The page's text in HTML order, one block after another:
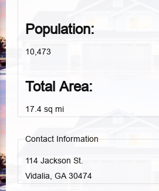
Population:
10,473
Total Area:
17.4 sq mi
Contact Information
114 Jackson St.
Vidalia, GA 30474